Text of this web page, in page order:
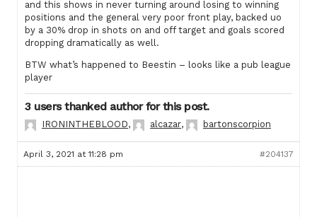
and this shows in never turning around losing to winning
positions and the general very poor front play, backed uo
by a 30% drop in shots on and off target and goals scored
dropping dramatically as well.
BTW what’s happened to Beestin – looks like a pub league
player
3 users thanked author for this post.
IRONINTHEBLOOD, alcazar, bartonscorpion
April 3, 2021 at 11:28 pm #204137